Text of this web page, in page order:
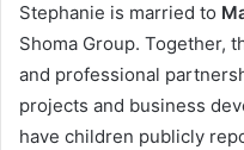
Stephanie is married to
Shoma Group. Together,
and professional
projects and business
have children publicly